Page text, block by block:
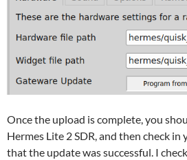
Once the upload is complete, you
Hermes Lite 2 SDR, and then check
that the update was successful. I